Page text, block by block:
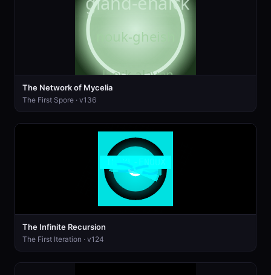
The Network of Mycelia
The First Spore · v136
The Infinite Recursion
The First Iteration · v124